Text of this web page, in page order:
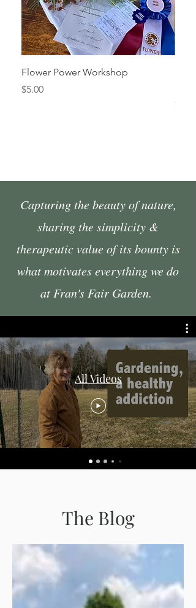
Flower Power Workshop
Price
$5.00
Price
$45.00
Capturing the beauty of nature,
sharing the simplicity &
therapeutic value of its bounty is
what motivates everything we do
at Fran's Fair Garden.
All Videos
The Blog